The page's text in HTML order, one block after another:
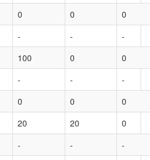
0 0
0
- -
-
100 0
0
- -
-
0 0
0
20 20
0
- -
-